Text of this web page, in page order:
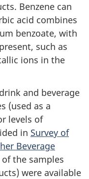
Benzene can
acid combines
benzoate, with
such as
ions in the
and beverage
(used as a
levels of
in Survey of
Beverage
the samples
were available